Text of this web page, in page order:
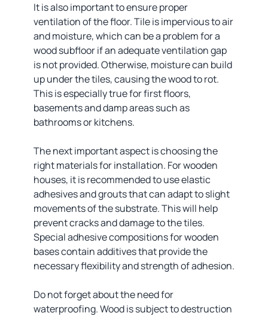
It is also important to ensure proper
ventilation of the floor. Tile is impervious to air
and moisture, which can be a problem for a
wood subfloor if an adequate ventilation gap
is not provided. Otherwise, moisture can build
up under the tiles, causing the wood to rot.
This is especially true for first floors,
basements and damp areas such as
bathrooms or kitchens.
The next important aspect is choosing the
right materials for installation. For wooden
houses, it is recommended to use elastic
adhesives and grouts that can adapt to slight
movements of the substrate. This will help
prevent cracks and damage to the tiles.
Special adhesive compositions for wooden
bases contain additives that provide the
necessary flexibility and strength of adhesion.
Do not forget about the need for
waterproofing. Wood is subject to destruction